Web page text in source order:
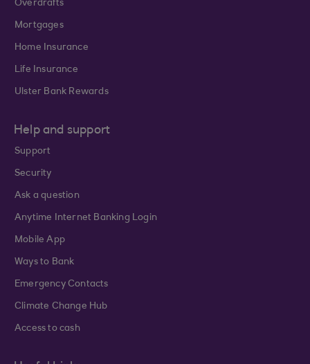
Overdrafts
Mortgages
Home Insurance
Life Insurance
Ulster Bank Rewards
Help and support
Support
Security
Ask a question
Anytime Internet Banking Login
Mobile App
Ways to Bank
Emergency Contacts
Climate Change Hub
Access to cash